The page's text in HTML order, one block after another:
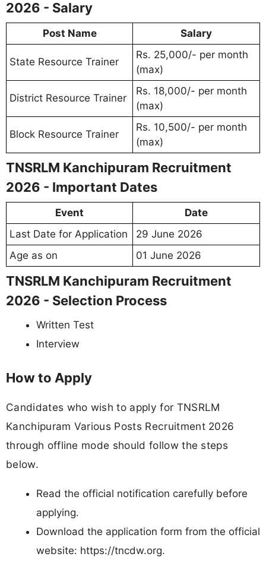
2026 - Salary
Post Name Salary
State Resource Trainer
Rs. 25,000/- per month
(max)
District Resource Trainer
Rs. 18,000/- per month
(max)
Block Resource Trainer
Rs. 10,500/- per month
(max)
TNSRLM Kanchipuram Recruitment
2026 - Important Dates
Event
Date
Last Date for Application
29 June 2026
Age as on
01 June 2026
TNSRLM Kanchipuram Recruitment
2026 - Selection Process
Written Test
Interview
How to Apply
Candidates who wish to apply for TNSRLM
Kanchipuram Various Posts Recruitment 2026
through offline mode should follow the steps
below.
Read the official notification carefully before
applying.
Download the application form from the official
website: https://tncdw.org.